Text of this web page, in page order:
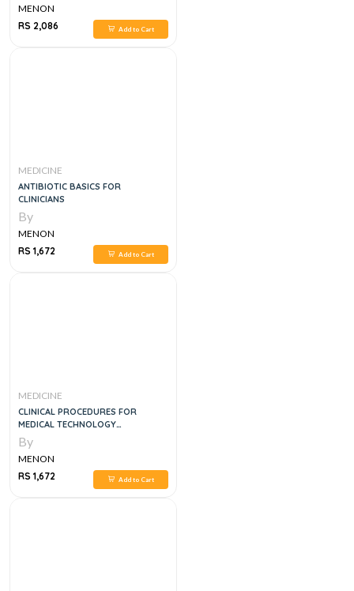
MENON
RS 2,086
Add to Cart
MEDICINE
ANTIBIOTIC BASICS FOR
CLINICIANS
By
MENON
RS 1,672
Add to Cart
MEDICINE
CLINICAL PROCEDURES FOR
MEDICAL TECHNOLOGY
SPECIALISTS, 1E
By
MENON
RS 1,672
Add to Cart